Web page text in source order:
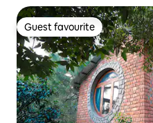
Guest favourite
Guest favourite